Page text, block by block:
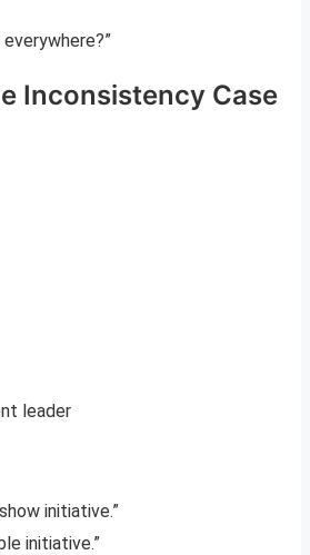
Inconsistency Case
leader
initiative.”
initiative.”